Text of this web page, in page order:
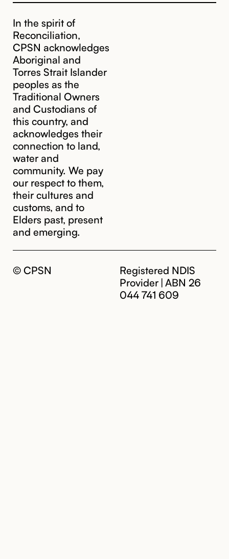
In the spirit of
Reconciliation,
CPSN acknowledges
Aboriginal and
Torres Strait Islander
peoples as the
Traditional Owners
and Custodians of
this country, and
acknowledges their
connection to land,
water and
community. We pay
our respect to them,
their cultures and
customs, and to
Elders past, present
and emerging.
© CPSN
Registered NDIS
Provider | ABN 26
044 741 609